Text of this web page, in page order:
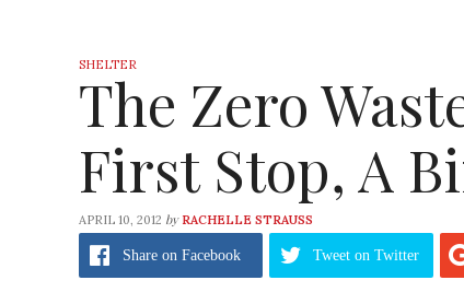
SHELTER
The Zero
First Stop, A
APRIL 10, 2012 by RACHELLE STRAUSS
Share on Facebook Tweet on Twitter